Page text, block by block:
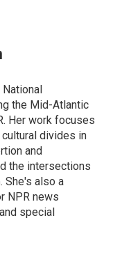
the Mid-Atlantic
Her work focuses
divides in
and
the intersections
She's also a
NPR news
special